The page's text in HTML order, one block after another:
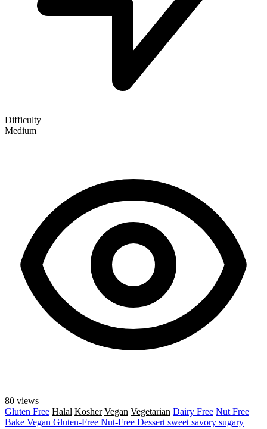
Difficulty
Medium
80 views
Gluten Free Halal Kosher Vegan Vegetarian Dairy Free Nut Free
Bake Vegan Gluten-Free Nut-Free Dessert sweet savory sugary